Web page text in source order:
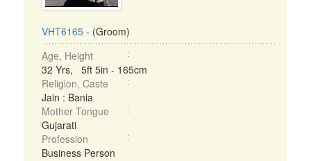
VHT6165 - (Groom)
Age, Height
32 Yrs, 5ft 5in - 165cm
Religion, Caste
Jain : Bania
Mother Tongue
Gujarati
Profession
Business Person